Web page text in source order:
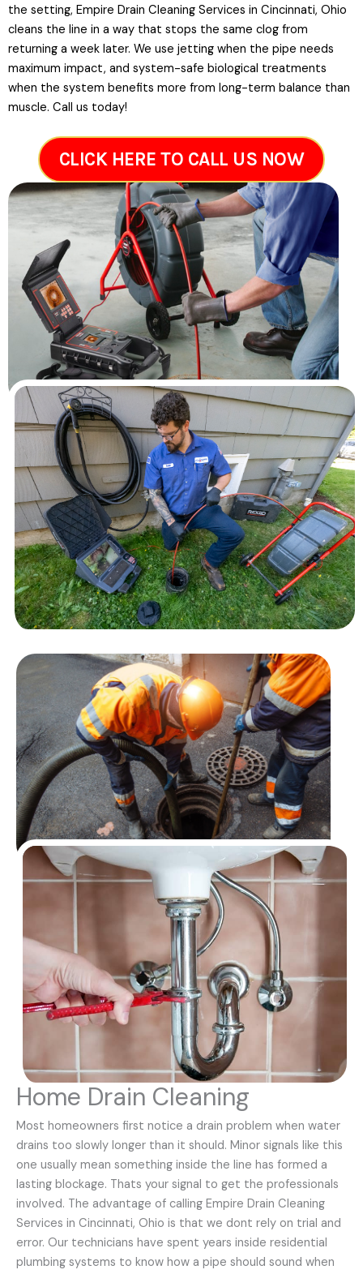
the setting, Empire Drain Cleaning Services in Cincinnati, Ohio
cleans the line in a way that stops the same clog from
returning a week later. We use jetting when the pipe needs
maximum impact, and system-safe biological treatments
when the system benefits more from long-term balance than
muscle. Call us today!
CLICK HERE TO CALL US NOW
Home Drain Cleaning
Most homeowners first notice a drain problem when water
drains too slowly longer than it should. Minor signals like this
one usually mean something inside the line has formed a
lasting blockage. Thats your signal to get the professionals
involved. The advantage of calling Empire Drain Cleaning
Services in Cincinnati, Ohio is that we dont rely on trial and
error. Our technicians have spent years inside residential
plumbing systems to know how a pipe should sound when